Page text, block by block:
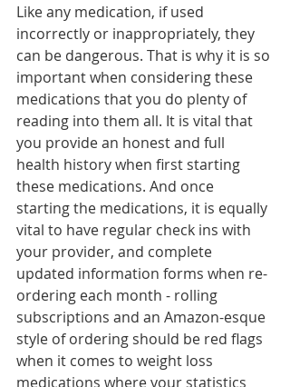
Like any medication, if used
incorrectly or inappropriately, they
can be dangerous. That is why it is so
important when considering these
medications that you do plenty of
reading into them all. It is vital that
you provide an honest and full
health history when first starting
these medications. And once
starting the medications, it is equally
vital to have regular check ins with
your provider, and complete
updated information forms when re-
ordering each month - rolling
subscriptions and an Amazon-esque
style of ordering should be red flags
when it comes to weight loss
medications where your statistics